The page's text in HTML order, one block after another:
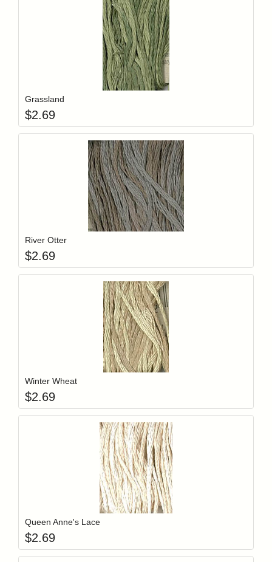
Login to add items to your wishlist
Grassland
$2.69
Login to add items to your wishlist
River Otter
$2.69
Login to add items to your wishlist
Winter Wheat
$2.69
Login to add items to your wishlist
Queen Anne's Lace
$2.69